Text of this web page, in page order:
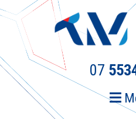
Skip
primary
navigation
Skip
content
07